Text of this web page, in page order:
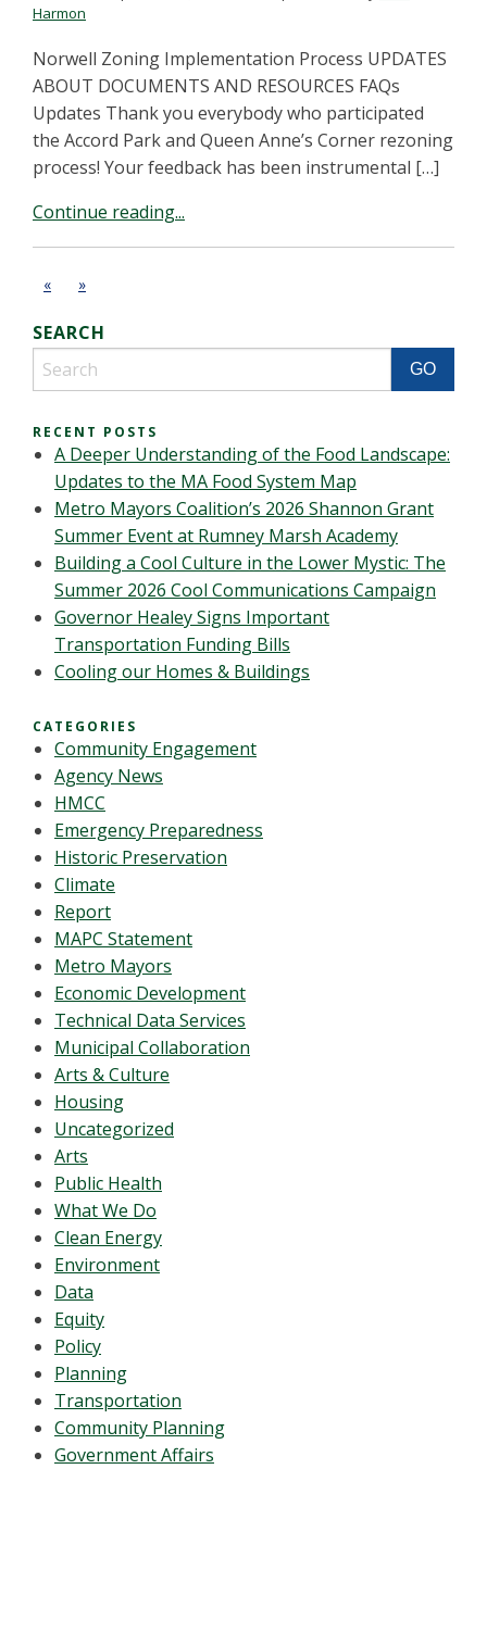
Harmon
Norwell Zoning Implementation Process UPDATES
ABOUT DOCUMENTS AND RESOURCES FAQs
Updates Thank you everybody who participated
the Accord Park and Queen Anne’s Corner rezoning
process! Your feedback has been instrumental […]
Continue reading...
« »
SEARCH
RECENT POSTS
A Deeper Understanding of the Food Landscape:
Updates to the MA Food System Map
Metro Mayors Coalition’s 2026 Shannon Grant
Summer Event at Rumney Marsh Academy
Building a Cool Culture in the Lower Mystic: The
Summer 2026 Cool Communications Campaign
Governor Healey Signs Important
Transportation Funding Bills
Cooling our Homes & Buildings
CATEGORIES
Community Engagement
Agency News
HMCC
Emergency Preparedness
Historic Preservation
Climate
Report
MAPC Statement
Metro Mayors
Economic Development
Technical Data Services
Municipal Collaboration
Arts & Culture
Housing
Uncategorized
Arts
Public Health
What We Do
Clean Energy
Environment
Data
Equity
Policy
Planning
Transportation
Community Planning
Government Affairs